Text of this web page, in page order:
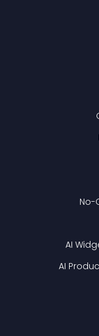
No-
AI
AI